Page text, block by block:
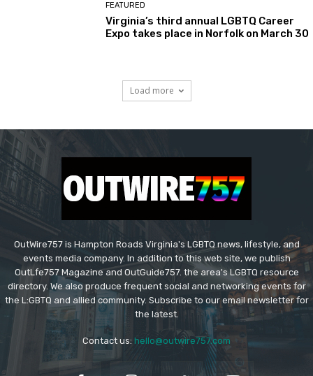
FEATURED
Virginia’s third annual LGBTQ Career
Expo takes place in Norfolk on March 30
Load more
OutWire757 is Hampton Roads Virginia's LGBTQ news, lifestyle, and
events media company. In addition to this web site, we publish
OutLfe757 Magazine and OutGuide757. the area's LGBTQ resource
directory. We also produce frequent social and networking events for
the L:GBTQ and allied community. Subscribe to our email newsletter for
the latest.
Contact us: hello@outwire757.com